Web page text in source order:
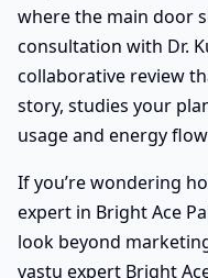
where the main door
consultation with Dr.
collaborative review
story, studies your
usage and energy
If you’re wondering
expert in Bright Ace
look beyond
vastu expert Bright